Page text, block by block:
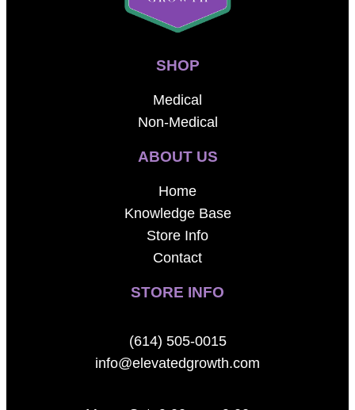
SHOP
Medical
Non-Medical
ABOUT US
Home
Knowledge Base
Store Info
Contact
STORE INFO
(614) 505-0015
info@elevatedgrowth.com